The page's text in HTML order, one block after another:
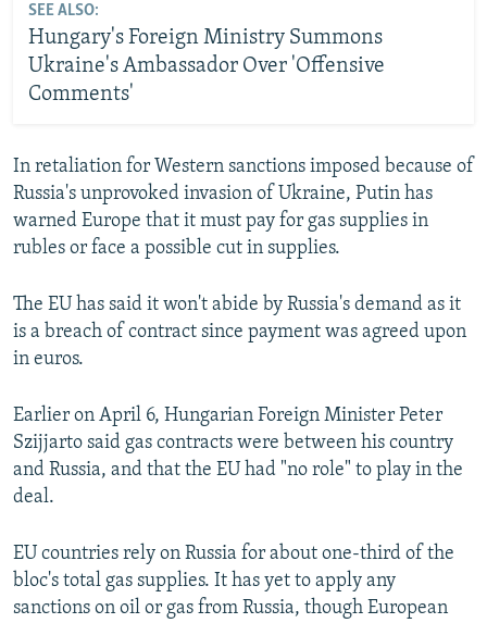
SEE ALSO:
Hungary's Foreign Ministry Summons
Ukraine's Ambassador Over 'Offensive
Comments'
In retaliation for Western sanctions imposed because of
Russia's unprovoked invasion of Ukraine, Putin has
warned Europe that it must pay for gas supplies in
rubles or face a possible cut in supplies.
The EU has said it won't abide by Russia's demand as it
is a breach of contract since payment was agreed upon
in euros.
Earlier on April 6, Hungarian Foreign Minister Peter
Szijjarto said gas contracts were between his country
and Russia, and that the EU had "no role" to play in the
deal.
EU countries rely on Russia for about one-third of the
bloc's total gas supplies. It has yet to apply any
sanctions on oil or gas from Russia, though European